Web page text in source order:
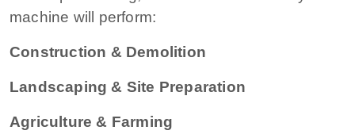
machine will perform:
Construction & Demolition
Landscaping & Site Preparation
Agriculture & Farming